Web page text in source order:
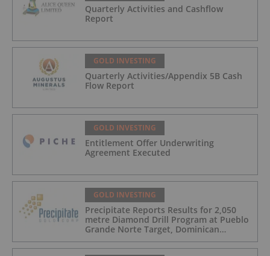
Quarterly Activities and Cashflow
Report
GOLD INVESTING
Quarterly Activities/Appendix 5B Cash
Flow Report
GOLD INVESTING
Entitlement Offer Underwriting
Agreement Executed
GOLD INVESTING
Precipitate Reports Results for 2,050
metre Diamond Drill Program at Pueblo
Grande Norte Target, Dominican
Republic